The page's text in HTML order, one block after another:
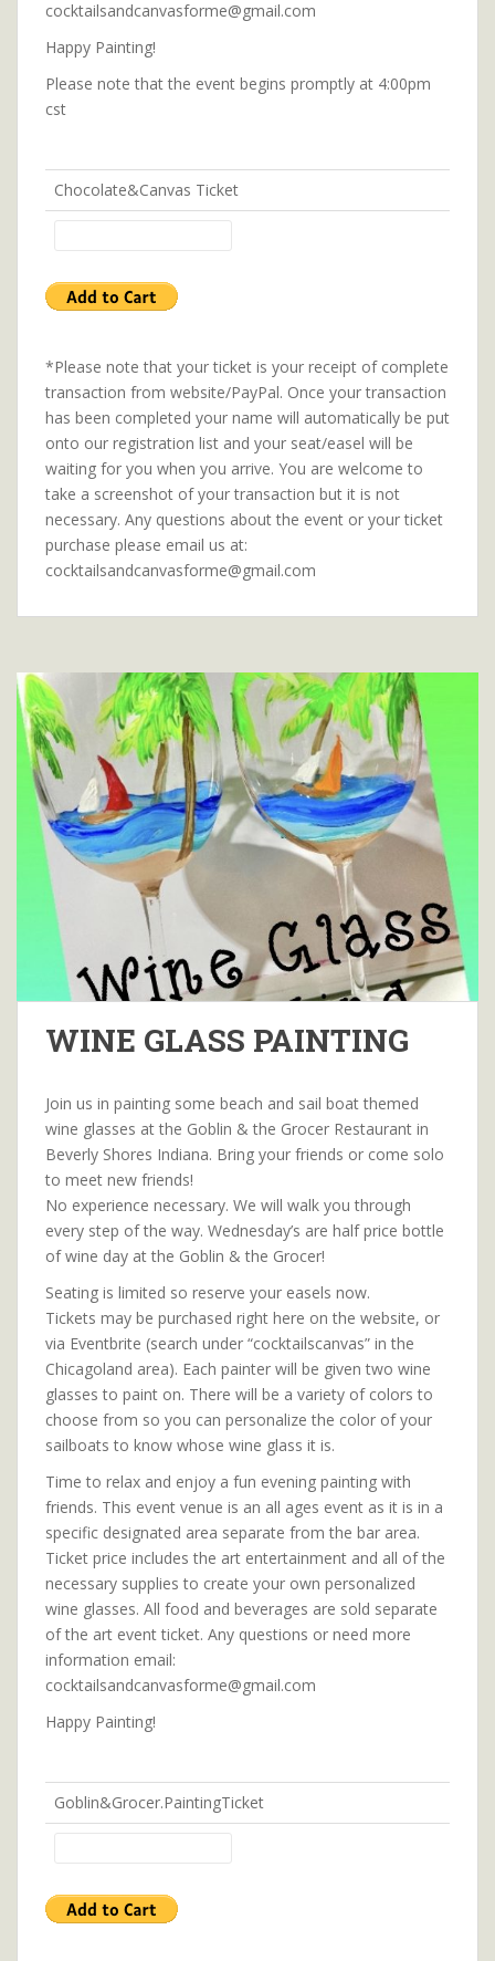
cocktailsandcanvasforme@gmail.com
Happy Painting!
Please note that the event begins promptly at 4:00pm
cst
Chocolate&Canvas Ticket
*Please note that your ticket is your receipt of complete
transaction from website/PayPal. Once your transaction
has been completed your name will automatically be put
onto our registration list and your seat/easel will be
waiting for you when you arrive. You are welcome to
take a screenshot of your transaction but it is not
necessary. Any questions about the event or your ticket
purchase please email us at:
cocktailsandcanvasforme@gmail.com
WINE GLASS PAINTING
Join us in painting some beach and sail boat themed
wine glasses at the Goblin & the Grocer Restaurant in
Beverly Shores Indiana. Bring your friends or come solo
to meet new friends!
No experience necessary. We will walk you through
every step of the way. Wednesday’s are half price bottle
of wine day at the Goblin & the Grocer!
Seating is limited so reserve your easels now.
Tickets may be purchased right here on the website, or
via Eventbrite (search under “cocktailscanvas” in the
Chicagoland area). Each painter will be given two wine
glasses to paint on. There will be a variety of colors to
choose from so you can personalize the color of your
sailboats to know whose wine glass it is.
Time to relax and enjoy a fun evening painting with
friends. This event venue is an all ages event as it is in a
specific designated area separate from the bar area.
Ticket price includes the art entertainment and all of the
necessary supplies to create your own personalized
wine glasses. All food and beverages are sold separate
of the art event ticket. Any questions or need more
information email:
cocktailsandcanvasforme@gmail.com
Happy Painting!
Goblin&Grocer.PaintingTicket